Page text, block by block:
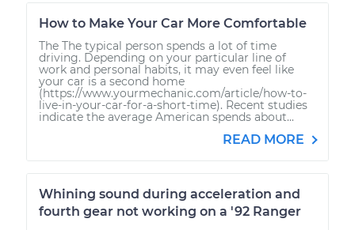
V6-2.5L
Service type
Reset Maintenance
Reminder System
$99.99
Shop/Dealer Price $117.28-$130.25
How to Make Your Car More Comfortable
The The typical person spends a lot of time
driving. Depending on your particular line of
work and personal habits, it may even feel like
your car is a second home
(https://www.yourmechanic.com/article/how-to-
live-in-your-car-for-a-short-time). Recent studies
indicate the average American spends about...
READ MORE
Whining sound during acceleration and
fourth gear not working on a '92 Ranger